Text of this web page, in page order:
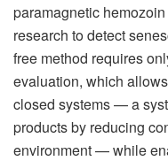
paramagnetic
research to detect
free method requires
evaluation, which
closed systems — a
products by reducing
environment — while